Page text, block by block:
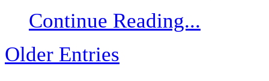
Continue Reading...
Older Entries